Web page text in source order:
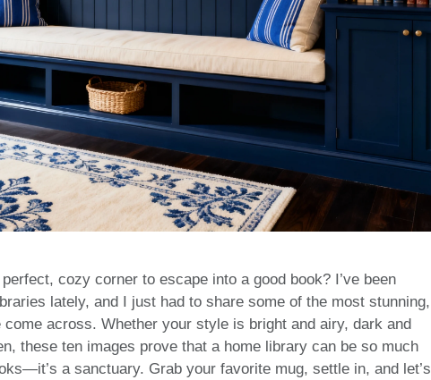
cozy corner to escape into a good book? I’ve been
lately, and I just had to share some of the most stunning,
come across. Whether your style is bright and airy, dark and
these ten images prove that a home library can be so much
a sanctuary. Grab your favorite mug, settle in, and let’s